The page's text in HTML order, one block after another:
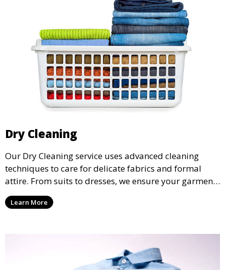
Dry Cleaning
Our Dry Cleaning service uses advanced cleaning
techniques to care for delicate fabrics and formal
attire. From suits to dresses, we ensure your garments
are professionally cleaned, pressed, and ready to
wear.
Learn More